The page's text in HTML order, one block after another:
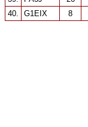
40.
G1EIX 8